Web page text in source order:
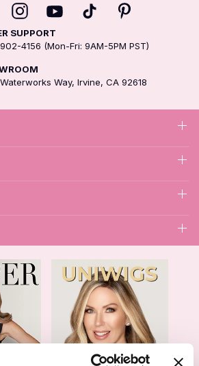
SUPPORT
4156 (Mon-Fri: 9AM-5PM PST)
Way, Irvine, CA 92618